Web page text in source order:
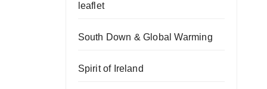
leaflet
South Down & Global Warming
Spirit of Ireland